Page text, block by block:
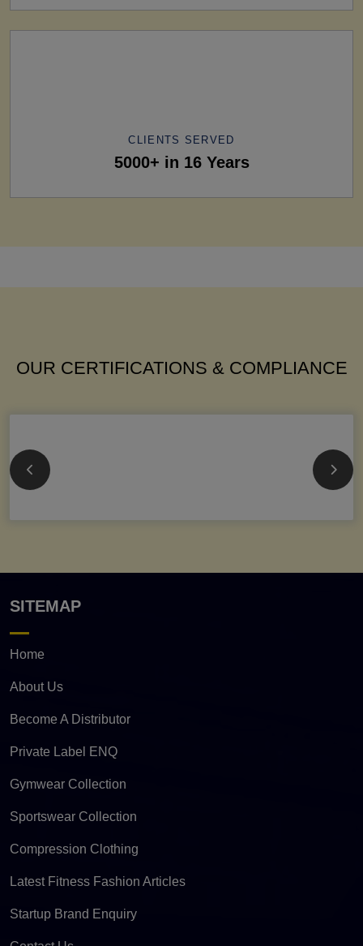
CLIENTS SERVED
5000+ in 16 Years
OUR CERTIFICATIONS & COMPLIANCE
SITEMAP
Home
About Us
Become A Distributor
Private Label ENQ
Gymwear Collection
Sportswear Collection
Compression Clothing
Latest Fitness Fashion Articles
Startup Brand Enquiry